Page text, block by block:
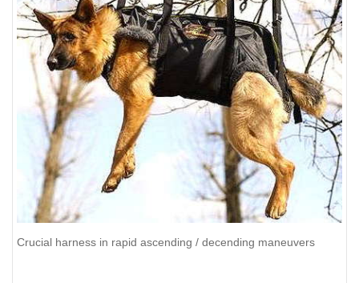
Crucial harness in rapid ascending / decending maneuvers